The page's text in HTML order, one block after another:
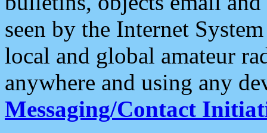
seen by the Internet
local and global amateur
anywhere and using any
Messaging/Contact